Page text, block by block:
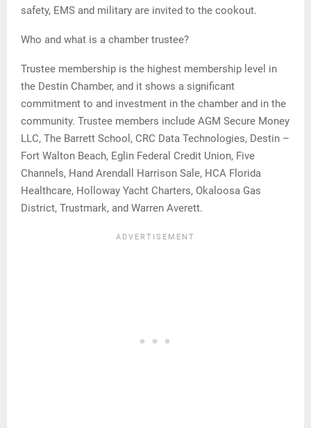
safety, EMS and military are invited to the cookout.
Who and what is a chamber trustee?
Trustee membership is the highest membership level in
the Destin Chamber, and it shows a significant
commitment to and investment in the chamber and in the
community. Trustee members include AGM Secure Money
LLC, The Barrett School, CRC Data Technologies, Destin –
Fort Walton Beach, Eglin Federal Credit Union, Five
Channels, Hand Arendall Harrison Sale, HCA Florida
Healthcare, Holloway Yacht Charters, Okaloosa Gas
District, Trustmark, and Warren Averett.